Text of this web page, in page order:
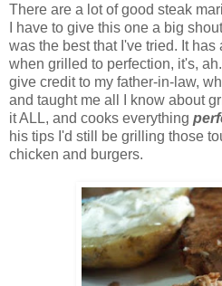
There are a lot of good steak
I have to give this one a big
was the best that I've tried. It has
when grilled to perfection, it's,
give credit to my father-in-law,
and taught me all I know about
it ALL, and cooks everything
his tips I'd still be grilling those
chicken and burgers.